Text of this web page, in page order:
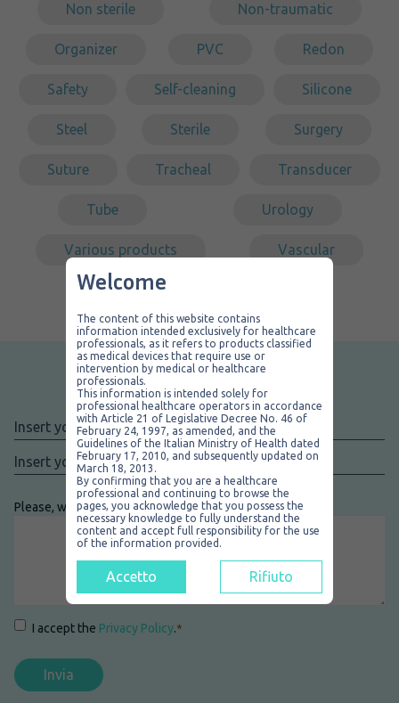
Non sterile Non-traumatic
Organizer PVC Redon
Safety Self-cleaning Silicone
Steel Sterile Surgery
Suture Tracheal Transducer
Tube Urology
Various products Vascular
Contact us
Nome*
Email *
Please, write your message here*
Consenso*
I accept the Privacy Policy.*
Welcome
The content of this website contains
information intended exclusively for healthcare
professionals, as it refers to products classified
as medical devices that require use or
intervention by medical or healthcare
professionals.
This information is intended solely for
professional healthcare operators in accordance
with Article 21 of Legislative Decree No. 46 of
February 24, 1997, as amended, and the
Guidelines of the Italian Ministry of Health dated
February 17, 2010, and subsequently updated on
March 18, 2013.
By confirming that you are a healthcare
professional and continuing to browse the
pages, you acknowledge that you possess the
necessary knowledge to fully understand the
content and accept full responsibility for the use
of the information provided.
Accetto Rifiuto